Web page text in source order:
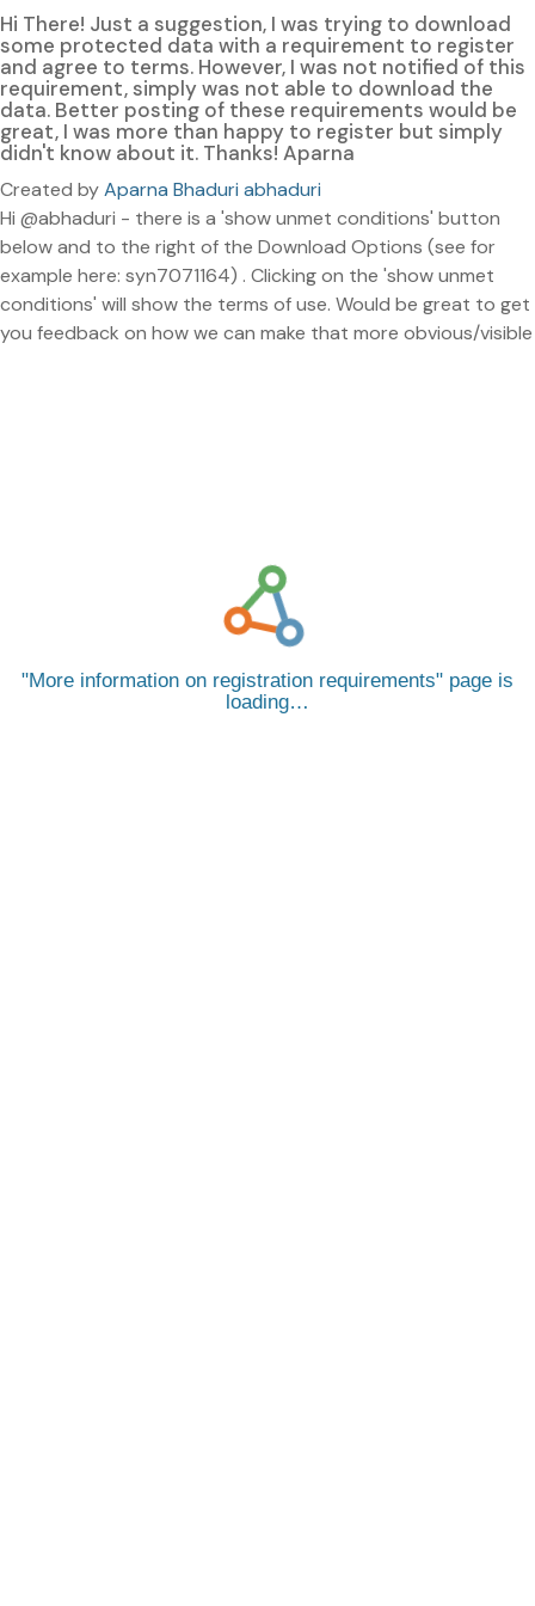
Hi There! Just a suggestion, I was trying to download
some protected data with a requirement to register
and agree to terms. However, I was not notified of this
requirement, simply was not able to download the
data. Better posting of these requirements would be
great, I was more than happy to register but simply
didn't know about it. Thanks! Aparna
Created byAparna Bhaduri abhaduri
Hi @abhaduri - there is a 'show unmet conditions' button
below and to the right of the Download Options (see for
example here: syn7071164) . Clicking on the 'show unmet
conditions' will show the terms of use. Would be great to get
you feedback on how we can make that more obvious/visible
More information on registration requirements
page is
loading…